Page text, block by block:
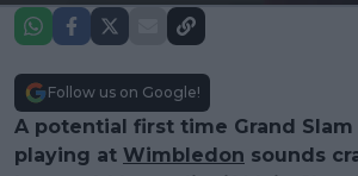
Follow us on Google!
A potential first time Grand
playing at Wimbledon sounds